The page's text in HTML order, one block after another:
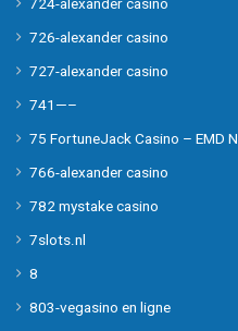
724-alexander casino
726-alexander casino
727-alexander casino
741—–
75 FortuneJack Casino – EMD N
766-alexander casino
782 mystake casino
7slots.nl
8
803-vegasino en ligne